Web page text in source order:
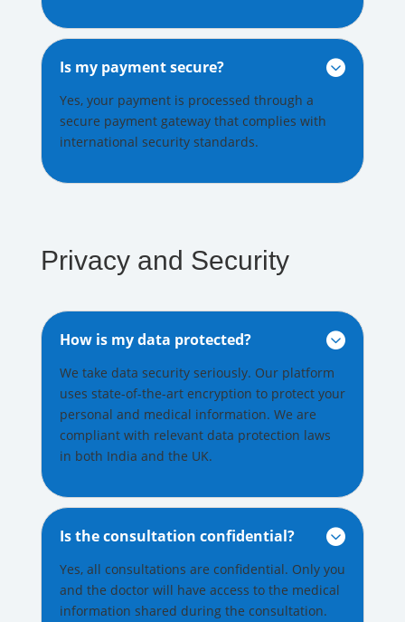
Is my payment secure? 
Yes, your payment is processed through a
secure payment gateway that complies with
international security standards.
Privacy and Security
How is my data protected? 
We take data security seriously. Our platform
uses state-of-the-art encryption to protect your
personal and medical information. We are
compliant with relevant data protection laws
in both India and the UK.
Is the consultation confidential? 
Yes, all consultations are confidential. Only you
and the doctor will have access to the medical
information shared during the consultation.